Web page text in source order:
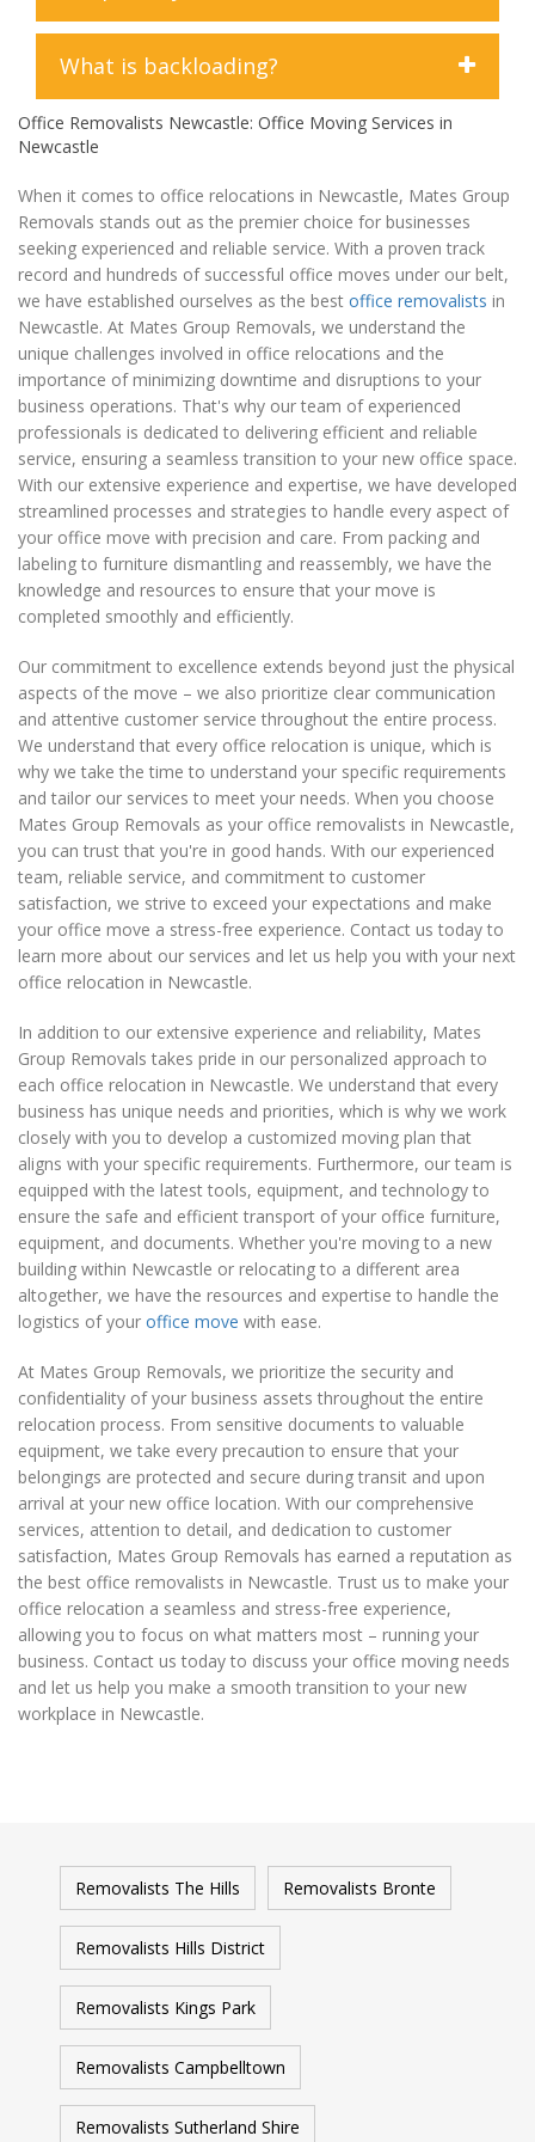
furniture removal or interstate moves, we have the
expertise and resources to assist you effectively.
Yes, we offer temporary storage solutions to
accommodate your needs. Whether you're in
between moves, renovating your home, or simply
need extra space to store your belongings, our
solution. Our storage units are monitored 24/7 and
equipped with advanced security features to ensure
the safety of your possessions. Additionally, our
flexible storage options allow you to rent space for
as long as you need, whether it's a few days, weeks,
or months. When you're ready to retrieve your items,
our team will coordinate the delivery to your desired
location. Rest assured, your belongings are in safe
hands with our temporary storage services.
What is backloading?
Backloading is a cost-effective moving option where
already has a scheduled route or delivery. Essentially,
backloading utilizes the available space on a truck
that would otherwise return empty after completing
a delivery or relocation. This method allows you to
share the transportation costs with other customers,
making it a more budget-friendly option compared to
hiring a dedicated truck for your move. While
backloading may result in slightly longer delivery
times as the truck may make multiple stops along its
route, it can be an efficient and economical choice
for those with flexible moving timelines. At Mates
Group Removals, we offer backloading services as
part of our comprehensive range of moving
solutions, providing you with affordable options to
meet your relocation needs.
Office Removalists Newcastle: Office Moving Services in
Newcastle
When it comes to office relocations in Newcastle, Mates Group
Removals stands out as the premier choice for businesses
seeking experienced and reliable service. With a proven track
record and hundreds of successful office moves under our belt,
we have established ourselves as the best office removalists in
Newcastle. At Mates Group Removals, we understand the
unique challenges involved in office relocations and the
importance of minimizing downtime and disruptions to your
business operations. That's why our team of experienced
professionals is dedicated to delivering efficient and reliable
service, ensuring a seamless transition to your new office space.
With our extensive experience and expertise, we have developed
streamlined processes and strategies to handle every aspect of
your office move with precision and care. From packing and
labeling to furniture dismantling and reassembly, we have the
knowledge and resources to ensure that your move is
completed smoothly and efficiently.
Our commitment to excellence extends beyond just the physical
aspects of the move – we also prioritize clear communication
and attentive customer service throughout the entire process.
We understand that every office relocation is unique, which is
why we take the time to understand your specific requirements
and tailor our services to meet your needs. When you choose
Mates Group Removals as your office removalists in Newcastle,
you can trust that you're in good hands. With our experienced
team, reliable service, and commitment to customer
satisfaction, we strive to exceed your expectations and make
your office move a stress-free experience. Contact us today to
learn more about our services and let us help you with your next
office relocation in Newcastle.
In addition to our extensive experience and reliability, Mates
Group Removals takes pride in our personalized approach to
each office relocation in Newcastle. We understand that every
business has unique needs and priorities, which is why we work
closely with you to develop a customized moving plan that
aligns with your specific requirements. Furthermore, our team is
equipped with the latest tools, equipment, and technology to
ensure the safe and efficient transport of your office furniture,
equipment, and documents. Whether you're moving to a new
building within Newcastle or relocating to a different area
altogether, we have the resources and expertise to handle the
logistics of your office move with ease.
At Mates Group Removals, we prioritize the security and
confidentiality of your business assets throughout the entire
relocation process. From sensitive documents to valuable
equipment, we take every precaution to ensure that your
belongings are protected and secure during transit and upon
arrival at your new office location. With our comprehensive
services, attention to detail, and dedication to customer
satisfaction, Mates Group Removals has earned a reputation as
the best office removalists in Newcastle. Trust us to make your
office relocation a seamless and stress-free experience,
allowing you to focus on what matters most – running your
business. Contact us today to discuss your office moving needs
and let us help you make a smooth transition to your new
workplace in Newcastle.
Removalists The Hills Removalists Bronte
Removalists Hills District
Removalists Kings Park
Removalists Campbelltown
Removalists Sutherland Shire